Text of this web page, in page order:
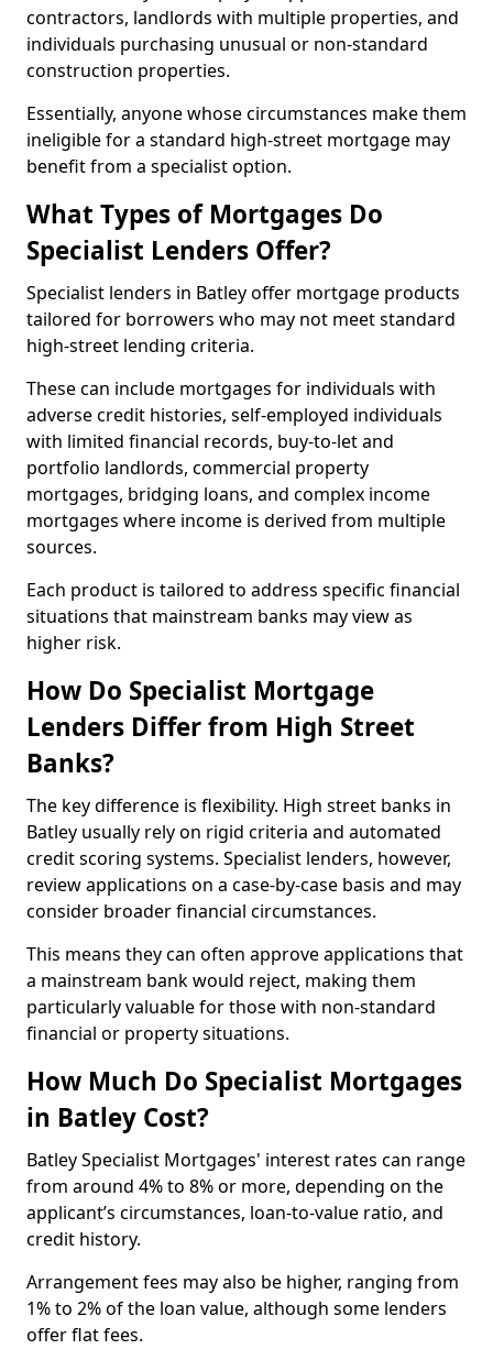
contractors, landlords with multiple properties, and
individuals purchasing unusual or non-standard
construction properties.
Essentially, anyone whose circumstances make them
ineligible for a standard high-street mortgage may
benefit from a specialist option.
What Types of Mortgages Do
Specialist Lenders Offer?
Specialist lenders in Batley offer mortgage products
tailored for borrowers who may not meet standard
high-street lending criteria.
These can include mortgages for individuals with
adverse credit histories, self-employed individuals
with limited financial records, buy-to-let and
portfolio landlords, commercial property
mortgages, bridging loans, and complex income
mortgages where income is derived from multiple
sources.
Each product is tailored to address specific financial
situations that mainstream banks may view as
higher risk.
How Do Specialist Mortgage
Lenders Differ from High Street
Banks?
The key difference is flexibility. High street banks in
Batley usually rely on rigid criteria and automated
credit scoring systems. Specialist lenders, however,
review applications on a case-by-case basis and may
consider broader financial circumstances.
This means they can often approve applications that
a mainstream bank would reject, making them
particularly valuable for those with non-standard
financial or property situations.
How Much Do Specialist Mortgages
in Batley Cost?
Batley Specialist Mortgages' interest rates can range
from around 4% to 8% or more, depending on the
applicant’s circumstances, loan-to-value ratio, and
credit history.
Arrangement fees may also be higher, ranging from
1% to 2% of the loan value, although some lenders
offer flat fees.